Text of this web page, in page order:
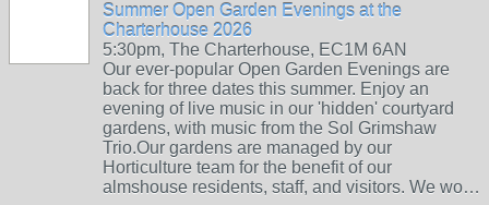
Summer Open Garden Evenings at the
Charterhouse 2026
5:30pm, The Charterhouse, EC1M 6AN
Our ever-popular Open Garden Evenings are
back for three dates this summer. Enjoy an
evening of live music in our 'hidden' courtyard
gardens, with music from the Sol Grimshaw
Trio.Our gardens are managed by our
Horticulture team for the benefit of our
almshouse residents, staff, and visitors. We wo…